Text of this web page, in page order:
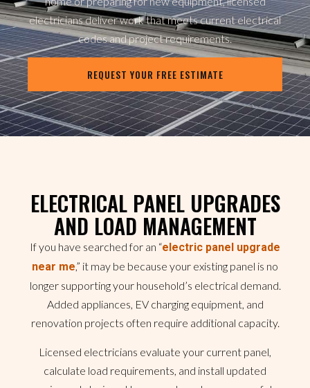
electricians deliver work that meets current electrical
codes and project requirements.
REQUEST YOUR FREE ESTIMATE
ELECTRICAL PANEL UPGRADES
AND LOAD MANAGEMENT
If you have searched for an “electric panel upgrade
near me,” it may be because your existing panel is no
longer supporting your household’s electrical demand.
Added appliances, EV charging equipment, and
renovation projects often require additional capacity.
Licensed electricians evaluate your current panel,
calculate load requirements, and install updated